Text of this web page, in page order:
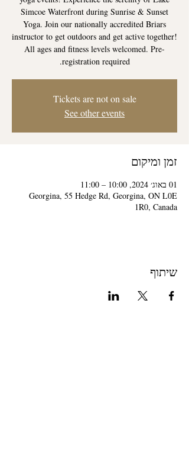
Simcoe Waterfront during Sunrise & Sunset
Yoga. Join our nationally accredited Briars
instructor to get outdoors and get active together!
All ages and fitness levels welcomed. Pre-
registration required.
Tickets are not on sale
See other events
זמן ומיקום
01 באוג׳ 2024, 10:00 – 11:00
Georgina, 55 Hedge Rd, Georgina, ON L0E
1R0, Canada
שיתוף